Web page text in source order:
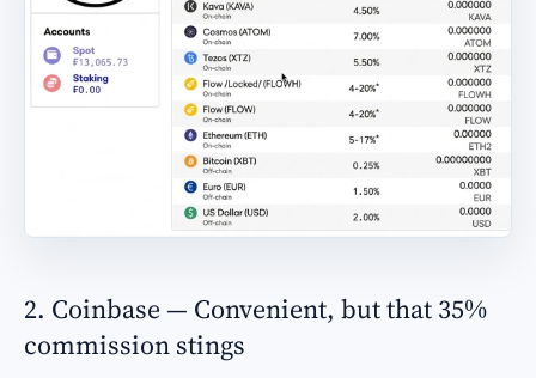
2. Coinbase — Convenient, but that 35%
commission stings